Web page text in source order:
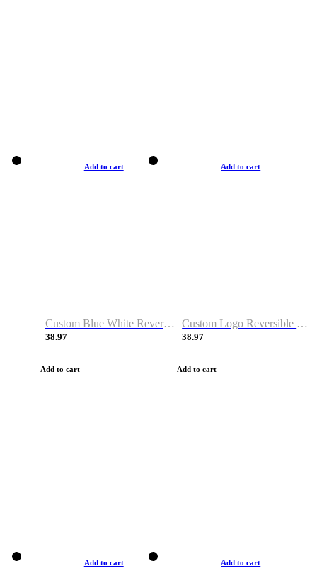
Add to cart
Custom Blue White Reversible Basketball Jerseys & Shorts
38.97
Add to cart
Add to cart
Custom Logo Reversible Basketball Jerseys & Uniforms for Youth & Adult
38.97
Add to cart
Add to cart Add to cart